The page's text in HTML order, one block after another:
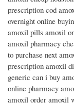
prescription cod
overnight online
amoxil pills amoxil
amoxil pharmacy
to purchase next
prescription amoxil
generic can i buy
online pharmacy
amoxil order amoxil